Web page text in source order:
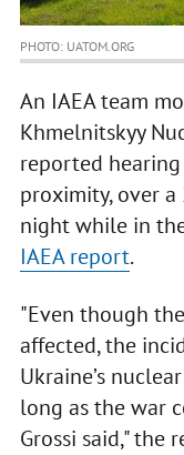
PHOTO: UATOM.ORG
An IAEA team
Khmelnitskyy
reported
proximity, over
night while in
IAEA report.
"Even though
affected, the
Ukraine’s
long as the war
Grossi said," the